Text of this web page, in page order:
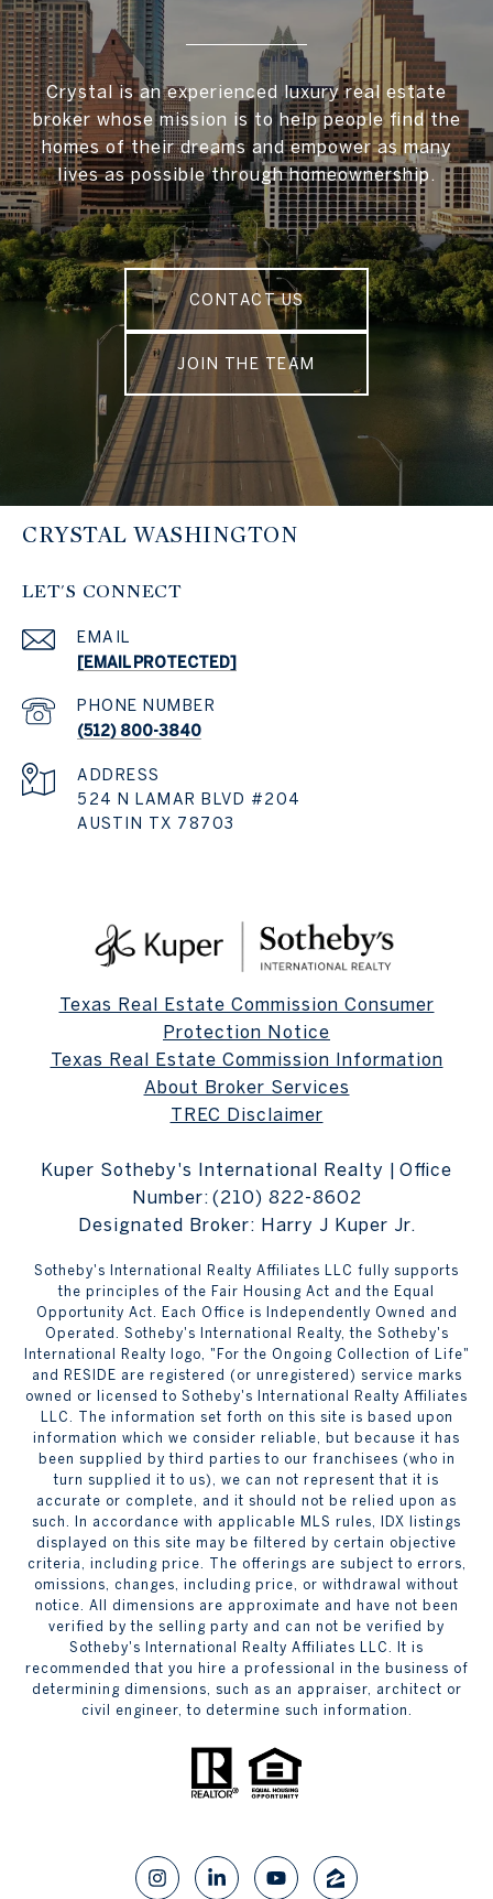
Crystal is an experienced luxury real estate
broker whose mission is to help people find the
homes of their dreams and empower as many
lives as possible through homeownership.
CONTACT US
JOIN THE TEAM
CRYSTAL WASHINGTON
LET'S CONNECT
EMAIL
[EMAIL PROTECTED]
PHONE NUMBER
(512) 800-3840
ADDRESS
524 N LAMAR BLVD #204
AUSTIN TX 78703
Texas Real Estate Commission Consumer
Protection Notice
Texas Real Estate Commission Information
About Broker Services
TREC Disclaimer
Kuper Sotheby's International Realty | Office
Number: (210) 822-8602
Designated Broker: Harry J Kuper Jr.
Sotheby's International Realty Affiliates LLC fully supports
the principles of the Fair Housing Act and the Equal
Opportunity Act. Each Office is Independently Owned and
Operated. Sotheby's International Realty, the Sotheby's
International Realty logo, "For the Ongoing Collection of Life"
and RESIDE are registered (or unregistered) service marks
owned or licensed to Sotheby's International Realty Affiliates
LLC. The information set forth on this site is based upon
information which we consider reliable, but because it has
been supplied by third parties to our franchisees (who in
turn supplied it to us), we can not represent that it is
accurate or complete, and it should not be relied upon as
such. In accordance with applicable MLS rules, IDX listings
displayed on this site may be filtered by certain objective
criteria, including price. The offerings are subject to errors,
omissions, changes, including price, or withdrawal without
notice. All dimensions are approximate and have not been
verified by the selling party and can not be verified by
Sotheby's International Realty Affiliates LLC. It is
recommended that you hire a professional in the business of
determining dimensions, such as an appraiser, architect or
civil engineer, to determine such information.